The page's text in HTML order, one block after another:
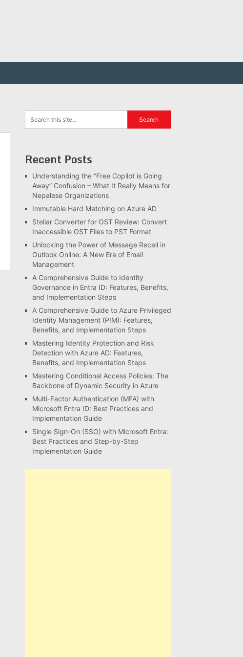
Recent Posts
Understanding the “Free Copilot is Going
Away” Confusion – What It Really Means for
Nepalese Organizations
Immutable Hard Matching on Azure AD
Stellar Converter for OST Review: Convert
Inaccessible OST Files to PST Format
Unlocking the Power of Message Recall in
Outlook Online: A New Era of Email
Management
A Comprehensive Guide to Identity
Governance in Entra ID: Features, Benefits,
and Implementation Steps
A Comprehensive Guide to Azure Privileged
Identity Management (PIM): Features,
Benefits, and Implementation Steps
Mastering Identity Protection and Risk
Detection with Azure AD: Features,
Benefits, and Implementation Steps
Mastering Conditional Access Policies: The
Backbone of Dynamic Security in Azure
Multi-Factor Authentication (MFA) with
Microsoft Entra ID: Best Practices and
Implementation Guide
Single Sign-On (SSO) with Microsoft Entra:
Best Practices and Step-by-Step
Implementation Guide